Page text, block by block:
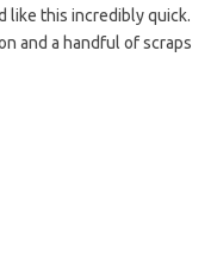
like this incredibly quick.
and a handful of scraps